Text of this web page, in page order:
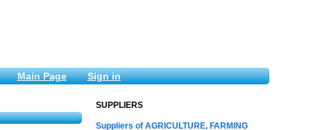
Main Page Sign in
SUPPLIERS
Suppliers of AGRICULTURE, FARMING